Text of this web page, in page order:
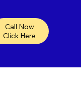
Stars
I/We Can't Personally Render
Call Now
Click Here